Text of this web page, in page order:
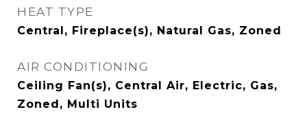
HEAT TYPE
Central, Fireplace(s), Natural Gas, Zoned
AIR CONDITIONING
Ceiling Fan(s), Central Air, Electric, Gas,
Zoned, Multi Units